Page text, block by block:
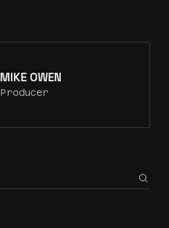
MIKE OWEN
Producer